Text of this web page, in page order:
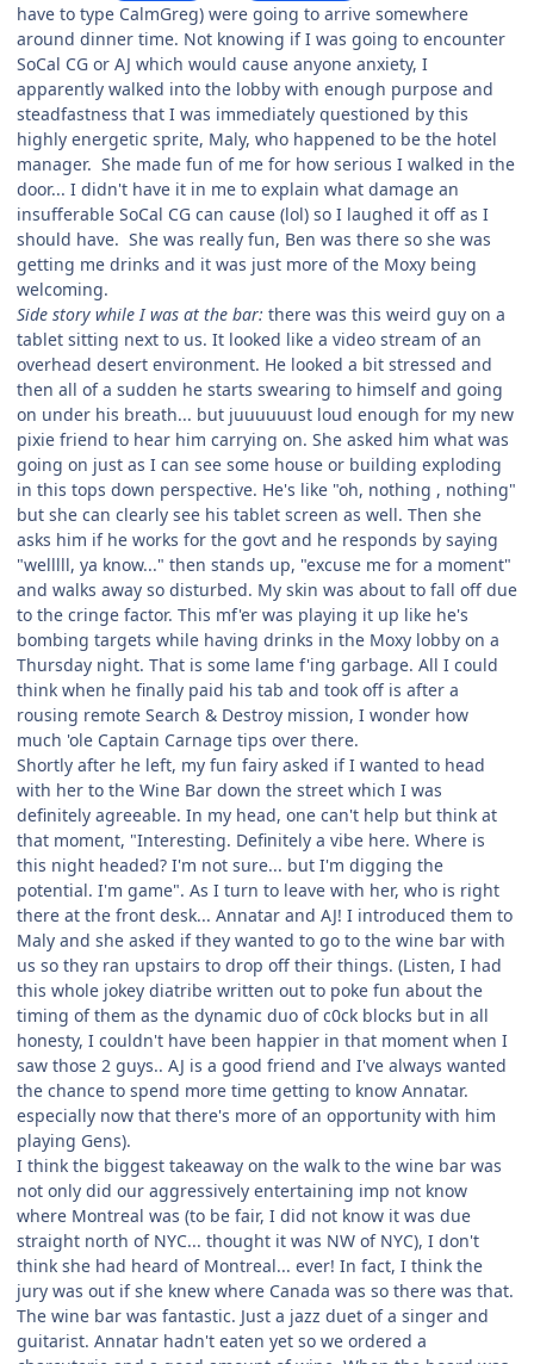
have to type CalmGreg) were going to arrive somewhere
around dinner time. Not knowing if I was going to encounter
SoCal CG or AJ which would cause anyone anxiety, I
apparently walked into the lobby with enough purpose and
steadfastness that I was immediately questioned by this
highly energetic sprite, Maly, who happened to be the hotel
manager. She made fun of me for how serious I walked in the
door... I didn't have it in me to explain what damage an
insufferable SoCal CG can cause (lol) so I laughed it off as I
should have. She was really fun, Ben was there so she was
getting me drinks and it was just more of the Moxy being
welcoming.
Side story while I was at the bar: there was this weird guy on a
tablet sitting next to us. It looked like a video stream of an
overhead desert environment. He looked a bit stressed and
then all of a sudden he starts swearing to himself and going
on under his breath... but juuuuuust loud enough for my new
pixie friend to hear him carrying on. She asked him what was
going on just as I can see some house or building exploding
in this tops down perspective. He's like "oh, nothing , nothing"
but she can clearly see his tablet screen as well. Then she
asks him if he works for the govt and he responds by saying
"welllll, ya know..." then stands up, "excuse me for a moment"
and walks away so disturbed. My skin was about to fall off due
to the cringe factor. This mf'er was playing it up like he's
bombing targets while having drinks in the Moxy lobby on a
Thursday night. That is some lame f'ing garbage. All I could
think when he finally paid his tab and took off is after a
rousing remote Search & Destroy mission, I wonder how
much 'ole Captain Carnage tips over there.
Shortly after he left, my fun fairy asked if I wanted to head
with her to the Wine Bar down the street which I was
definitely agreeable. In my head, one can't help but think at
that moment, "Interesting. Definitely a vibe here. Where is
this night headed? I'm not sure... but I'm digging the
potential. I'm game". As I turn to leave with her, who is right
there at the front desk... Annatar and AJ! I introduced them to
Maly and she asked if they wanted to go to the wine bar with
us so they ran upstairs to drop off their things. (Listen, I had
this whole jokey diatribe written out to poke fun about the
timing of them as the dynamic duo of c0ck blocks but in all
honesty, I couldn't have been happier in that moment when I
saw those 2 guys.. AJ is a good friend and I've always wanted
the chance to spend more time getting to know Annatar.
especially now that there's more of an opportunity with him
playing Gens).
I think the biggest takeaway on the walk to the wine bar was
not only did our aggressively entertaining imp not know
where Montreal was (to be fair, I did not know it was due
straight north of NYC... thought it was NW of NYC), I don't
think she had heard of Montreal... ever! In fact, I think the
jury was out if she knew where Canada was so there was that.
The wine bar was fantastic. Just a jazz duet of a singer and
guitarist. Annatar hadn't eaten yet so we ordered a